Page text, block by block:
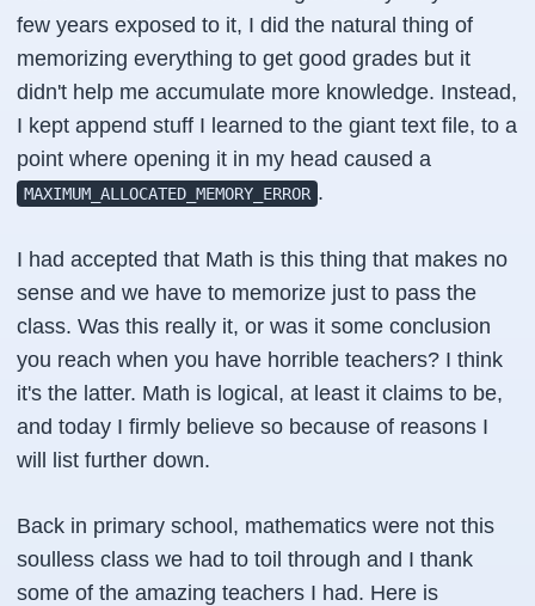
few years exposed to it, I did the natural thing of
memorizing everything to get good grades but it
didn't help me accumulate more knowledge. Instead,
I kept append stuff I learned to the giant text file, to a
point where opening it in my head caused a
MAXIMUM_ALLOCATED_MEMORY_ERROR .
I had accepted that Math is this thing that makes no
sense and we have to memorize just to pass the
class. Was this really it, or was it some conclusion
you reach when you have horrible teachers? I think
it's the latter. Math is logical, at least it claims to be,
and today I firmly believe so because of reasons I
will list further down.
Back in primary school, mathematics were not this
soulless class we had to toil through and I thank
some of the amazing teachers I had. Here is